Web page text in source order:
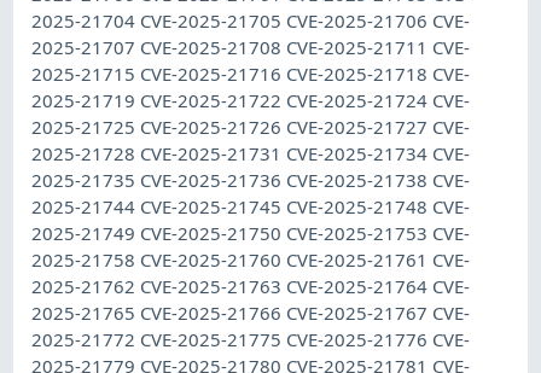
2025-21704 CVE-2025-21705 CVE-2025-21706 CVE-
2025-21707 CVE-2025-21708 CVE-2025-21711 CVE-
2025-21715 CVE-2025-21716 CVE-2025-21718 CVE-
2025-21719 CVE-2025-21722 CVE-2025-21724 CVE-
2025-21725 CVE-2025-21726 CVE-2025-21727 CVE-
2025-21728 CVE-2025-21731 CVE-2025-21734 CVE-
2025-21735 CVE-2025-21736 CVE-2025-21738 CVE-
2025-21744 CVE-2025-21745 CVE-2025-21748 CVE-
2025-21749 CVE-2025-21750 CVE-2025-21753 CVE-
2025-21758 CVE-2025-21760 CVE-2025-21761 CVE-
2025-21762 CVE-2025-21763 CVE-2025-21764 CVE-
2025-21765 CVE-2025-21766 CVE-2025-21767 CVE-
2025-21772 CVE-2025-21775 CVE-2025-21776 CVE-
2025-21779 CVE-2025-21780 CVE-2025-21781 CVE-